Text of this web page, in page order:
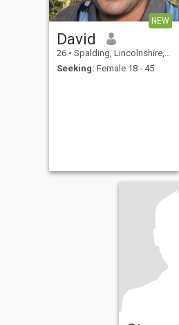
NEW
David
26 • Spalding, Lincolnshire, United Kingdom
Seeking: Female 18 - 45